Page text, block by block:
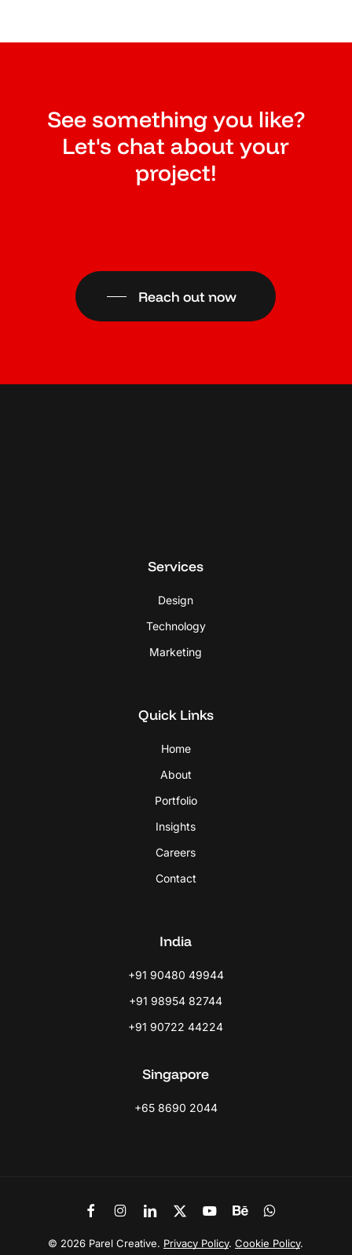
See something you like?
Let's chat about your
project!
Reach out now
Services
Design
Technology
Marketing
Quick Links
Home
About
Portfolio
Insights
Careers
Contact
India
+91 90480 49944
+91 98954 82744
+91 90722 44224
Singapore
+65 8690 2044
Link
to
Facebook
Link
to
Instagram
to
LinkedIn
Link
to
X
to
Youtube
to
Behance
Link
to
WhatsApp
© 2026 Parel Creative. Privacy Policy.Cookie Policy.